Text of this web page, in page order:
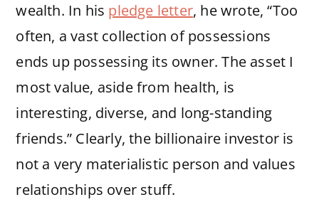
wealth. In his pledge letter, he wrote, “Too
often, a vast collection of possessions
ends up possessing its owner. The asset I
most value, aside from health, is
interesting, diverse, and long-standing
friends.” Clearly, the billionaire investor is
not a very materialistic person and values
relationships over stuff.